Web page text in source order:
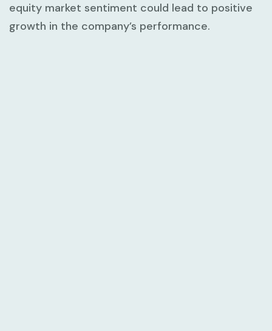
equity market sentiment could lead to positive
growth in the company’s performance.